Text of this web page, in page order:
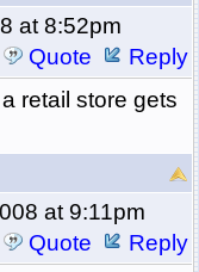
at 8:52pm
Quote
Reply
retail store gets
at 9:11pm
Quote
Reply